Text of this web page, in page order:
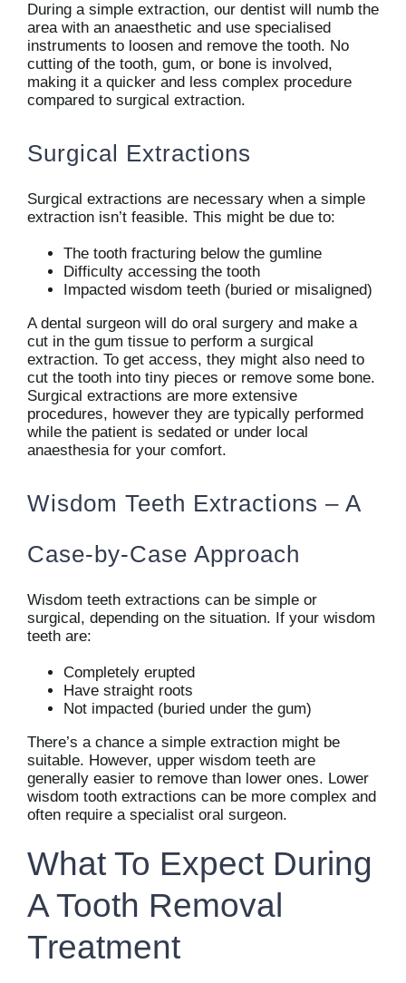
During a simple extraction, our dentist will numb the
area with an anaesthetic and use specialised
instruments to loosen and remove the tooth. No
cutting of the tooth, gum, or bone is involved,
making it a quicker and less complex procedure
compared to surgical extraction.
Surgical Extractions
Surgical extractions are necessary when a simple
extraction isn’t feasible. This might be due to:
The tooth fracturing below the gumline
Difficulty accessing the tooth
Impacted wisdom teeth (buried or misaligned)
A dental surgeon will do oral surgery and make a
cut in the gum tissue to perform a surgical
extraction. To get access, they might also need to
cut the tooth into tiny pieces or remove some bone.
Surgical extractions are more extensive
procedures, however they are typically performed
while the patient is sedated or under local
anaesthesia for your comfort.
Wisdom Teeth Extractions – A
Case-by-Case Approach
Wisdom teeth extractions can be simple or
surgical, depending on the situation. If your wisdom
teeth are:
Completely erupted
Have straight roots
Not impacted (buried under the gum)
There’s a chance a simple extraction might be
suitable. However, upper wisdom teeth are
generally easier to remove than lower ones. Lower
wisdom tooth extractions can be more complex and
often require a specialist oral surgeon.
What To Expect During
A Tooth Removal
Treatment